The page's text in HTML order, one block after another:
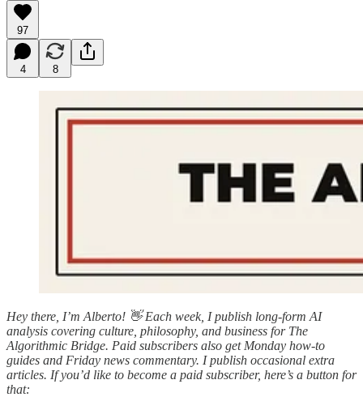
97
4 8
Hey there, I’m Alberto! 👋 Each week, I publish long-form AI
analysis covering culture, philosophy, and business for The
Algorithmic Bridge. Paid subscribers also get Monday how-to
guides and Friday news commentary. I publish occasional extra
articles. If you’d like to become a paid subscriber, here’s a button for
that: